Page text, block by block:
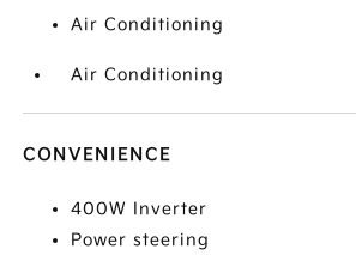
Air Conditioning
Air Conditioning
CONVENIENCE
400W Inverter
Power steering